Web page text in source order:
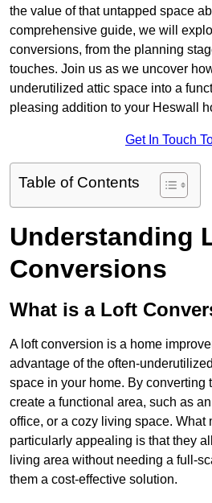
the value of that untapped space
comprehensive guide, we will
conversions, from the planning
touches. Join us as we uncover
underutilized attic space into a
pleasing addition to your Heswall
Get In Touch
Table of Contents
Understanding
Conversions
What is a Loft
A loft conversion is a home
advantage of the often-
space in your home. By converting
create a functional area, such as
office, or a cozy living space. What
particularly appealing is that they
living area without needing a full-
them a cost-effective solution.